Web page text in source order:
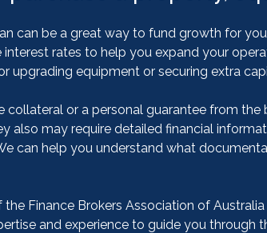
can be a great way to fund growth for
rates to help you expand your
upgrading equipment or securing extra
collateral or a personal guarantee from
also may require detailed financial
can help you understand what
Finance Brokers Association of
and experience to guide you through